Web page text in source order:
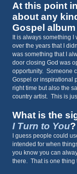
At this point
about any
Gospel
It is always something
over the years that I
was something that I
door closing God was
opportunity. Someone
Gospel or inspirational
right time but also the
country artist. This is
What is the
I Turn to You?
I guess people could
intended for when
you know you can
there. That is one thing